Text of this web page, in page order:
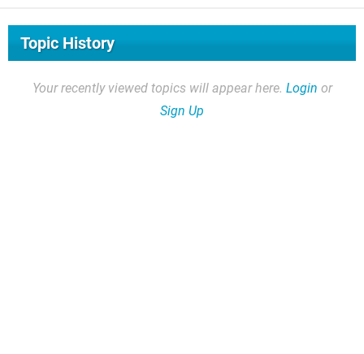
Topic History
Your recently viewed topics will appear here. Login or
Sign Up